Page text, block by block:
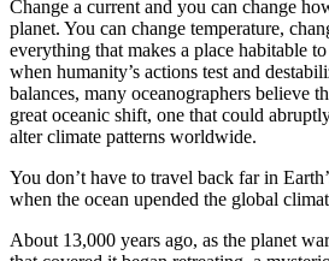
Change a current and you can change
planet. You can change temperature,
everything that makes a place habitable
when humanity’s actions test and
balances, many oceanographers believe
great oceanic shift, one that could
alter climate patterns worldwide.
You don’t have to travel back far in
when the ocean upended the global
About 13,000 years ago, as the planet